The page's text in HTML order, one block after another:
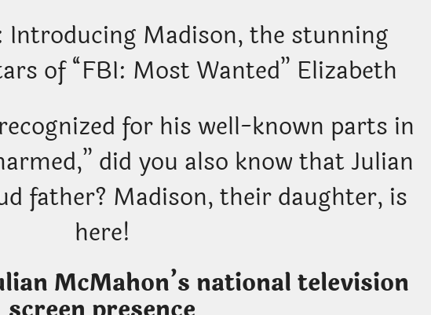
Introducing Madison, the stunning
of “FBI: Most Wanted” Elizabeth
for his well-known parts in
did you also know that Julian
father? Madison, their daughter, is
here!
McMahon’s national television